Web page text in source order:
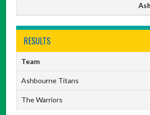
RESULTS
Team
Ashbourne Titans
The Warriors